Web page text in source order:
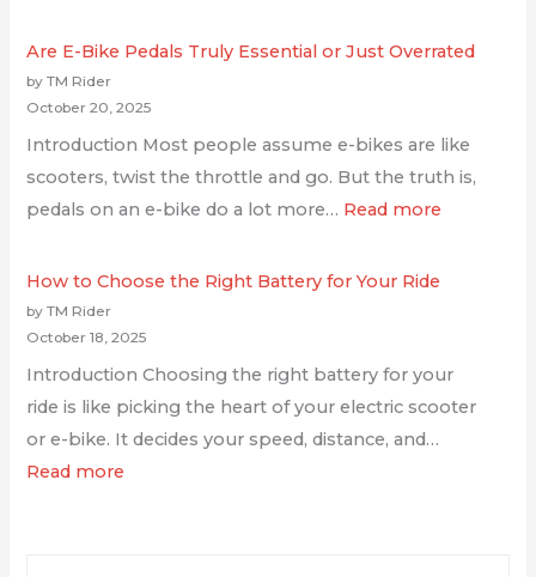
Are E-Bike Pedals Truly Essential or Just Overrated
by TM Rider
October 20, 2025
Introduction Most people assume e-bikes are like
scooters, twist the throttle and go. But the truth is,
pedals on an e-bike do a lot more… Read more
How to Choose the Right Battery for Your Ride
by TM Rider
October 18, 2025
Introduction Choosing the right battery for your
ride is like picking the heart of your electric scooter
or e-bike. It decides your speed, distance, and…
Read more